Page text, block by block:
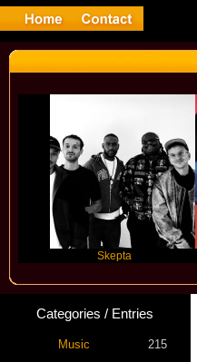
Categories / Entries
Music 215